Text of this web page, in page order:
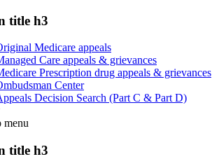
title h3
Medicare appeals
Care appeals & grievances
Prescription drug appeals & grievances
Center
Decision Search (Part C & Part D)
menu
title h3